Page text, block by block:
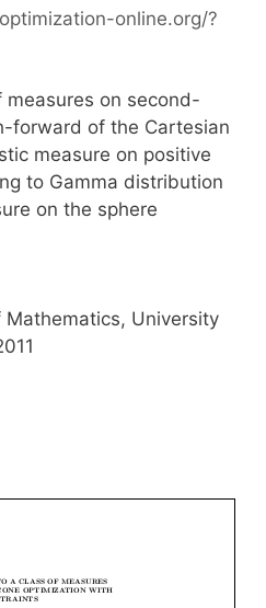
online.org/?
measures on second-
forward of the Cartesian
measure on positive
to Gamma distribution
on the sphere
University